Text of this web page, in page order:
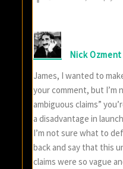
Nick Ozment
James, I wanted to
your comment, but I’m
ambiguous claims”
a disadvantage in
I’m not sure what to
back and say that this
claims were so vague